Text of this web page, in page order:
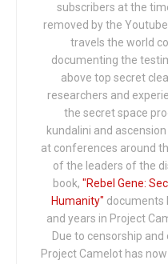
subscribers at the
removed by the
travels the world
documenting the
above top secret
researchers and
the secret space
kundalini and
at conferences around
of the leaders of the
book, "Rebel Gene:
Humanity" documents
and years in Project
Due to censorship
Project Camelot has